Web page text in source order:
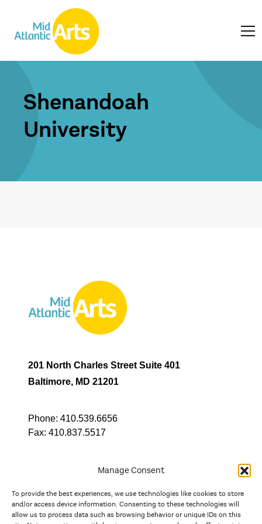
Manage Consent
To provide the best experiences, we use technologies like cookies to store
and/or access device information. Consenting to these technologies will
allow us to process data such as browsing behavior or unique IDs on this
Shenandoah
University
201 North Charles Street Suite 401
Baltimore, MD 21201
Phone: 410.539.6656
Fax: 410.837.5517
In partnership with